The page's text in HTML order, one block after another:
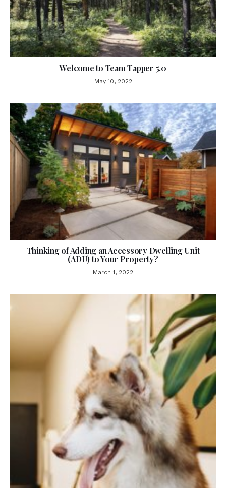
Welcome to Team Tapper 5.0
May 10, 2022
Thinking of Adding an Accessory Dwelling Unit
(ADU) to Your Property?
March 1, 2022